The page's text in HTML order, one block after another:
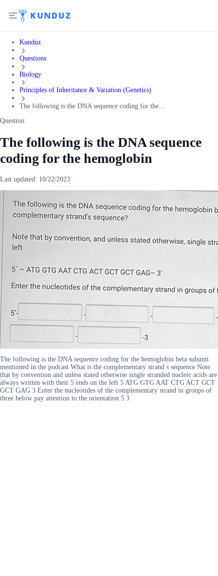
Kunduz
Questions
Biology
Principles of Inheritance & Variation (Genetics)
The following is the DNA sequence coding for the...
Question:
The following is the DNA sequence
coding for the hemoglobin
Last updated: 10/22/2023
The following is the DNA sequence coding for the hemoglobin beta subunit
mentioned in the podcast What is the complementary strand s sequence Note
that by convention and unless stated otherwise single stranded nucleic acids are
always written with their 5 ends on the left 5 ATG GTG AAT CTG ACT GCT
GCT GAG 3 Enter the nucleotides of the complementary strand in groups of
three below pay attention to the orientation 5 3